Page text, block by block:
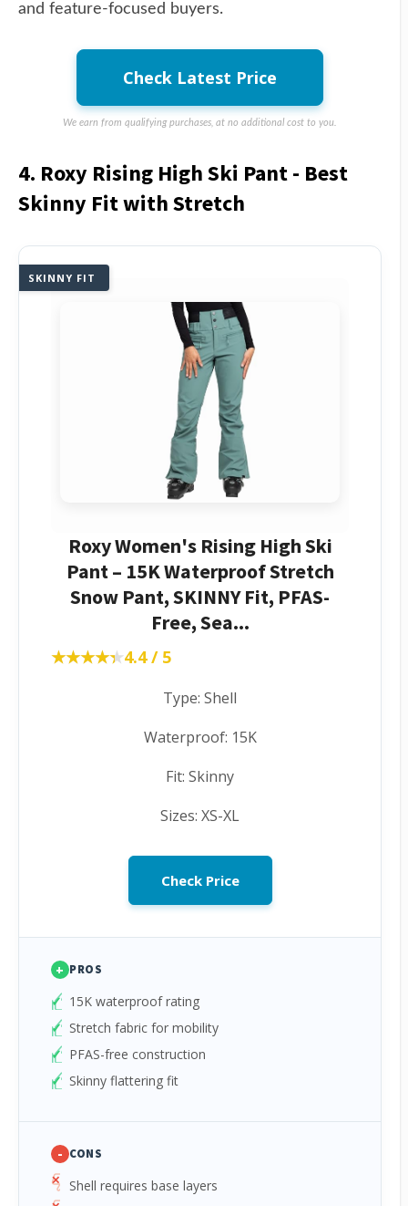
and feature-focused buyers.
Check Latest Price
We earn from qualifying purchases, at no additional cost to you.
4. Roxy Rising High Ski Pant - Best
Skinny Fit with Stretch
SKINNY FIT
Roxy Women's Rising High Ski
Pant – 15K Waterproof Stretch
Snow Pant, SKINNY Fit, PFAS-
Free, Sea...
★★★★★
★★★★★4.4 / 5
Type: Shell
Waterproof: 15K
Fit: Skinny
Sizes: XS-XL
Check Price
+ PROS
15K waterproof rating
Stretch fabric for mobility
PFAS-free construction
Skinny flattering fit
- CONS
Shell requires base layers